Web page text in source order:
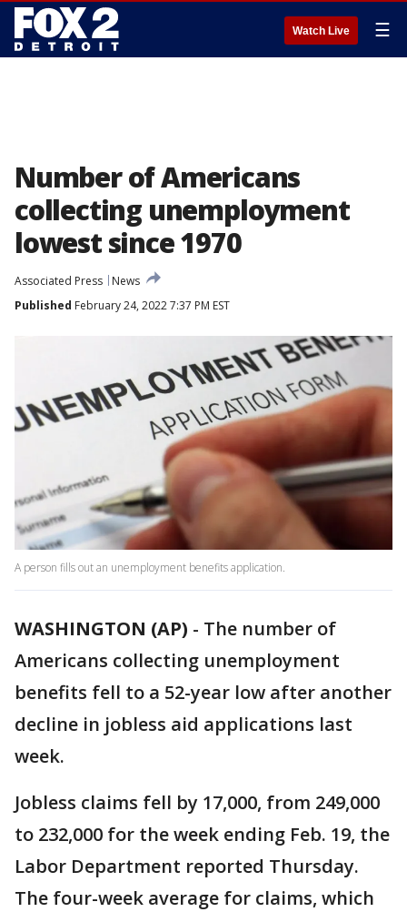
Watch Live ☰
Number of Americans
collecting unemployment
lowest since 1970
Associated Press
News
Published February 24, 2022 7:37 PM EST
A person fills out an unemployment benefits application.
WASHINGTON (AP) - The number of
Americans collecting unemployment
benefits fell to a 52-year low after another
decline in jobless aid applications last
week.
Jobless claims fell by 17,000, from 249,000
to 232,000 for the week ending Feb. 19, the
Labor Department reported Thursday.
The four-week average for claims, which